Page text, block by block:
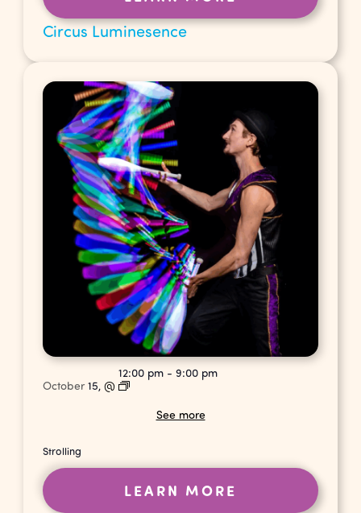
Circus Luminesence
October15,@
12:00 pm -9:00 pm
See more
Strolling
LEARN MORE